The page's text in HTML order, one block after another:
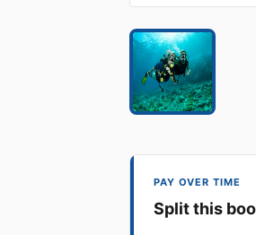
PAY OVER TIME
Split this